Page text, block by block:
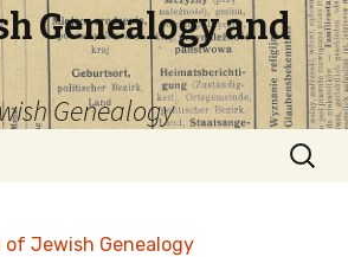
Genealogy and
Genealogy
Search
for:
of Jewish Genealogy